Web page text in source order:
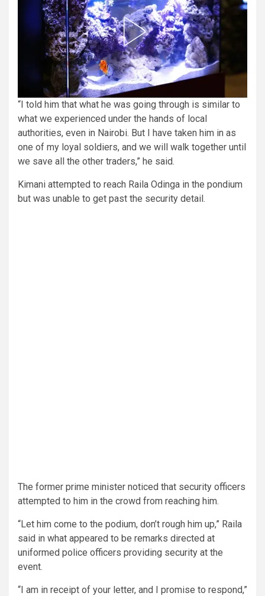
“I told him that what he was going through is similar to
what we experienced under the hands of local
authorities, even in Nairobi. But I have taken him in as
one of my loyal soldiers, and we will walk together until
we save all the other traders,” he said.
Kimani attempted to reach Raila Odinga in the pondium
but was unable to get past the security detail.
The former prime minister noticed that security officers
attempted to him in the crowd from reaching him.
“Let him come to the podium, don’t rough him up,” Raila
said in what appeared to be remarks directed at
uniformed police officers providing security at the
event.
“I am in receipt of your letter, and I promise to respond,”